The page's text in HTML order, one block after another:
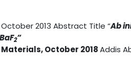
2013 Abstract Title “Ab
2”
October 2018Addis